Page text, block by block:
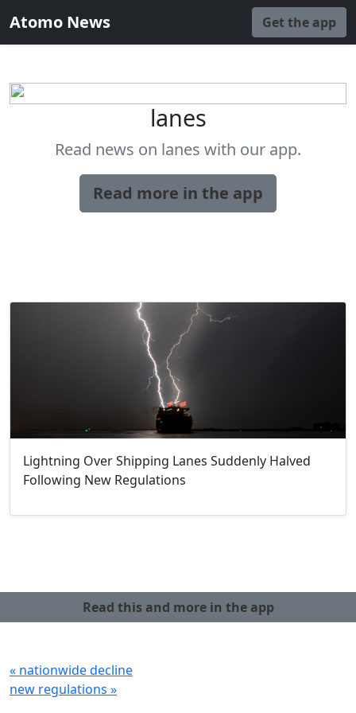
Atomo News Get the app
lanes
Read news on lanes with our app.
Read more in the app
Lightning Over Shipping Lanes Suddenly Halved
Following New Regulations
Read this and more in the app
« nationwide decline
new regulations »